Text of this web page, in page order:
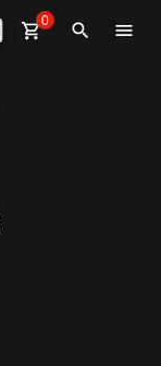
shopping_cart0 close
Sign Up search